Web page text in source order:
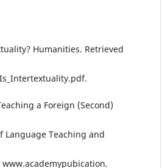
Humanities. Retrieved
a Foreign (Second)
Language Teaching and